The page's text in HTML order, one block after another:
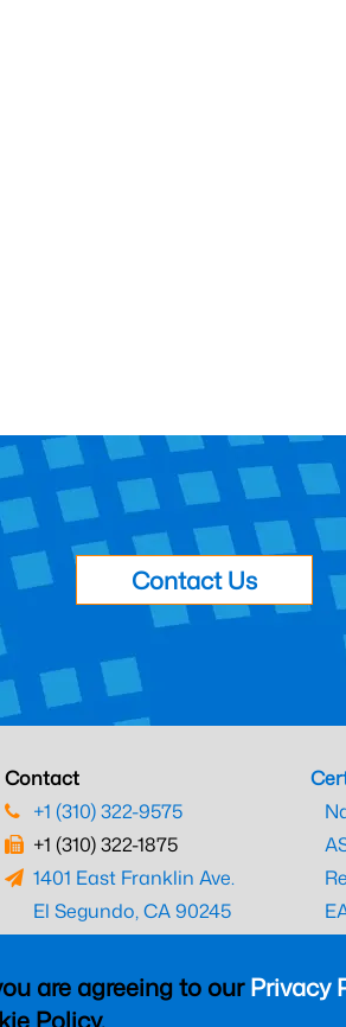
are agreeing to ourPrivacy
Policy.
Contact Us
Contact
+1 (310) 322-9575
+1 (310) 322-1875
1401 East Franklin Ave.
El Segundo, CA 90245